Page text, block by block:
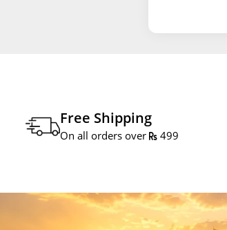
Free Shipping
On all orders over 499